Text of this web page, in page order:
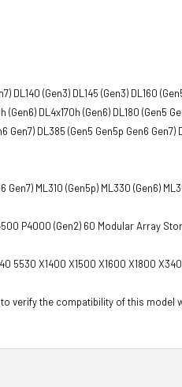
DL140 (Gen3) DL145 (Gen3) DL160
(Gen6) DL4x170h (Gen6) DL180 (Gen5
Gen7) DL385 (Gen5 Gen5p Gen6
Gen7) ML310 (Gen5p) ML330 (Gen6)
P4000 (Gen2) 60 Modular Array
5530 X1400 X1500 X1600 X1800
verify the compatibility of this model